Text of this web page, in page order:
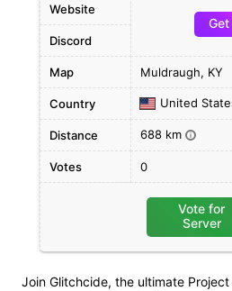
Join Glitchcide, the ultimate
Website
Get
Discord
Map Muldraugh, KY
Country United
Distance 688 km i
Votes 0
Vote for
Server